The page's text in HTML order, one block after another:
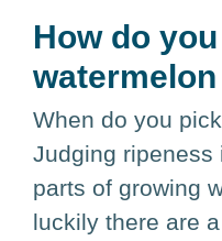
How do
When do you
Judging ripeness
parts of growing
luckily there are